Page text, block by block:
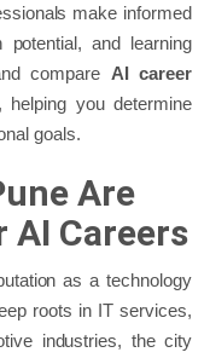
make informed
and learning
compare AI career
helping you determine
goals.
Are
Careers
as a technology
roots in IT services,
industries, the city